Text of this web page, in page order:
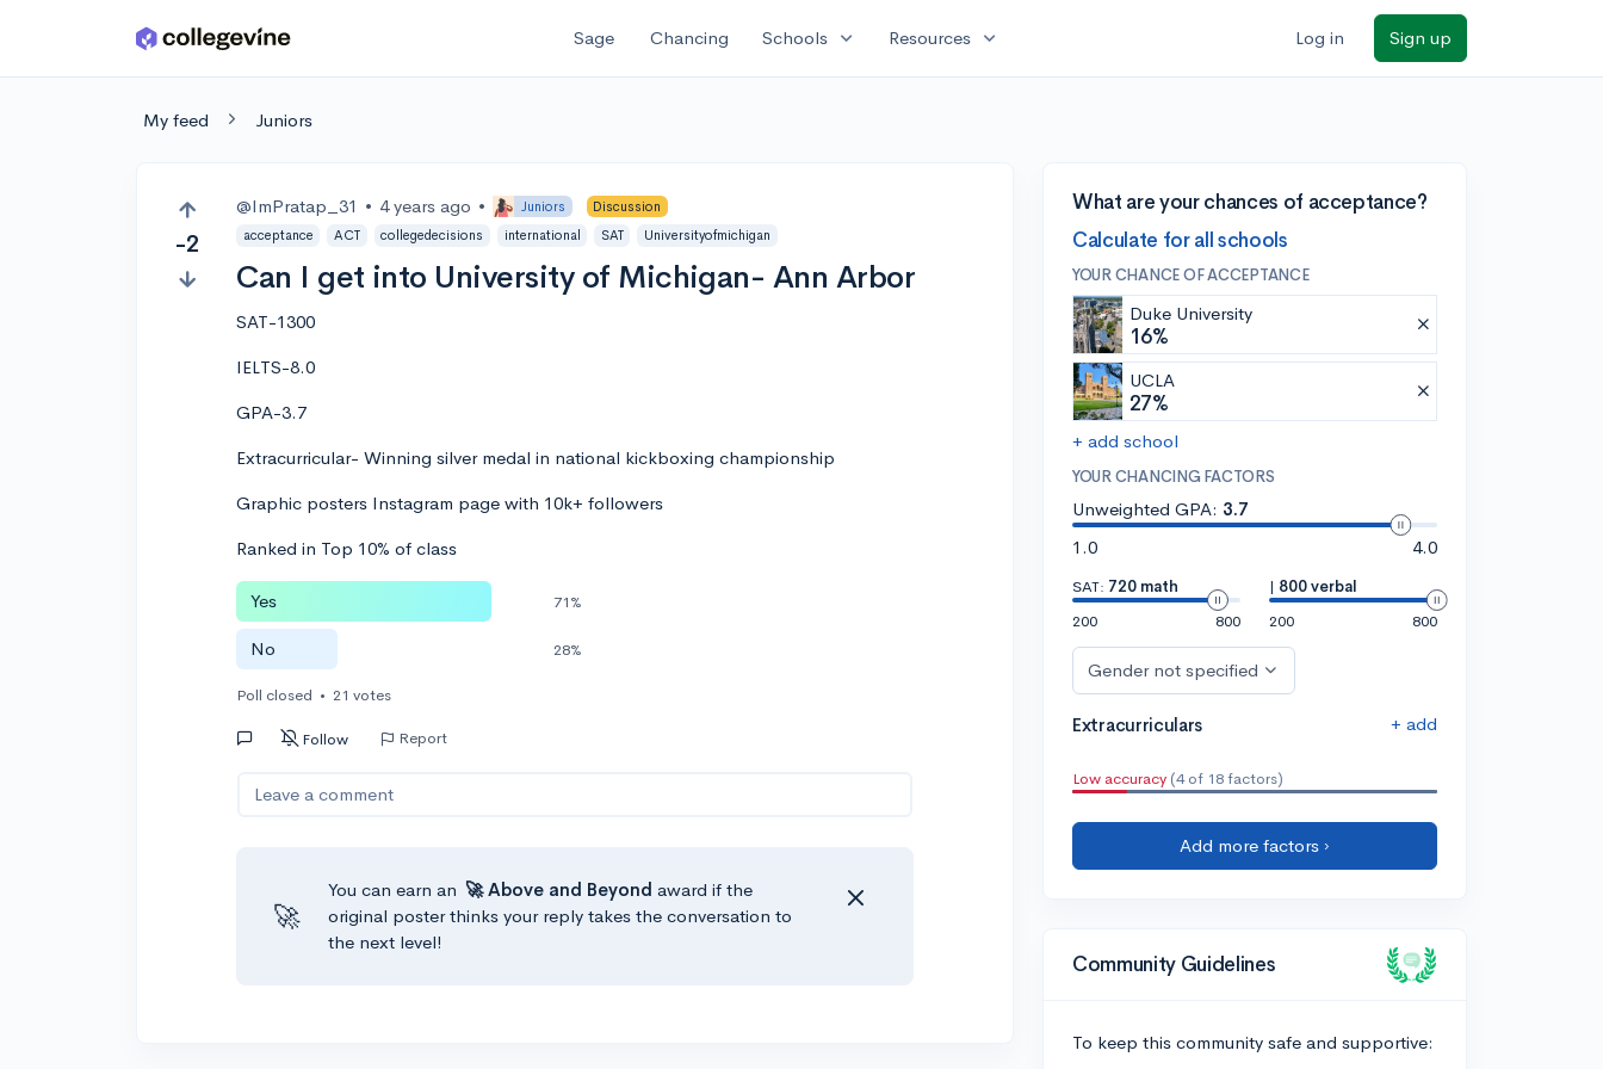
Skip to main content Sage Chancing Schools expand_more Resources expand_more Log in Sign up
My feed Juniors
-2
@ImPratap_31 • 4 years ago • Juniors
Discussion
acceptance
ACT collegedecisions international SAT Universityofmichigan
Can I get into University of Michigan- Ann Arbor
SAT-1300
IELTS-8.0
GPA-3.7
Extracurricular- Winning silver medal in national kickboxing championship
Graphic posters Instagram page with 10k+ followers
Ranked in Top 10% of class
Yes 71%
No 28%
Poll closed • 21 votes
Follow Report
Leave a comment
🚀
You can earn an 🚀 Above and Beyond award if the
original poster thinks your reply takes the conversation to
the next level!
What are your chances of acceptance?
Calculate for all schools
YOUR CHANCE OF ACCEPTANCE
Duke University
16%
UCLA
27%
+ add school
YOUR CHANCING FACTORS
Unweighted GPA: 3.7
1.0
4.0
SAT: 720 math
200
800
| 800 verbal
200
800
Gender not specified
Extracurriculars + add
Low accuracy (4 of 18 factors)
Add more factors ›
Community Guidelines
To keep this community safe and supportive: